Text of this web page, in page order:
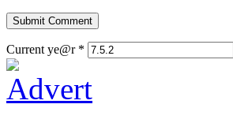
Current ye@r *